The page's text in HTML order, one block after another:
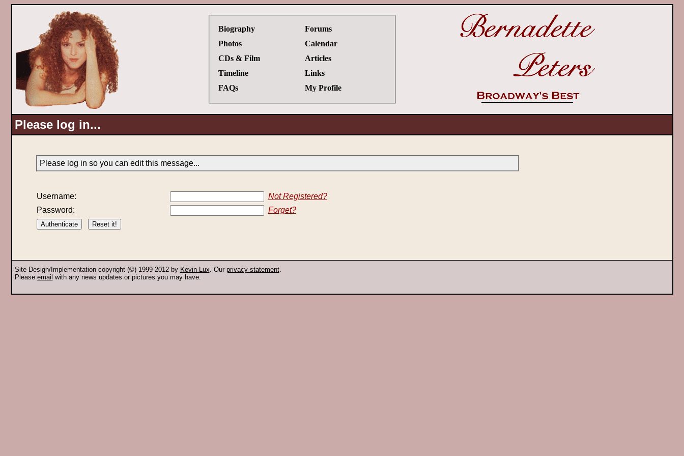
Biography
Photos
CDs & Film
Timeline
FAQs
Forums
Calendar
Articles
Links
My Profile
Please log in...
Please log in so you can edit this message...
Username:
Not Registered?
Password:
Forget?
Site Design/Implementation copyright (©) 1999-2012 by Kevin Lux. Our privacy statement.
Please email with any news updates or pictures you may have.